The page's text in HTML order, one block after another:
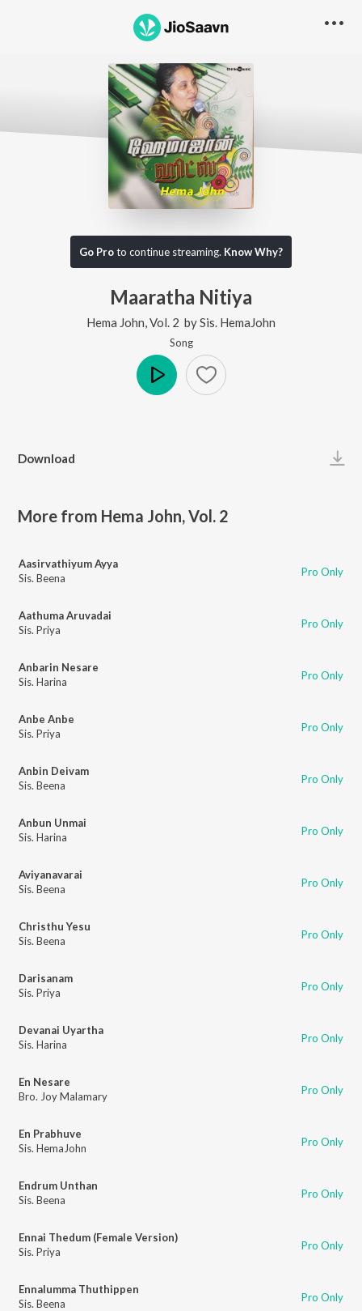
Go Proto continue streaming. Know Why?
Maaratha Nitiya
Hema John, Vol. 2 bySis. HemaJohn
Song
Download
More from Hema John, Vol. 2
Aasirvathiyum Ayya
Sis. Beena
Pro Only
Aathuma Aruvadai
Sis. Priya
Pro Only
Anbarin Nesare
Sis. Harina
Pro Only
Anbe Anbe
Sis. Priya
Pro Only
Anbin Deivam
Sis. Beena
Pro Only
Anbun Unmai
Sis. Harina
Pro Only
Aviyanavarai
Sis. Beena
Pro Only
Christhu Yesu
Sis. Beena
Pro Only
Darisanam
Sis. Priya
Pro Only
Devanai Uyartha
Sis. Harina
Pro Only
En Nesare
Bro. Joy Malamary
Pro Only
En Prabhuve
Sis. HemaJohn
Pro Only
Endrum Unthan
Sis. Beena
Pro Only
Ennai Thedum (Female Version)
Sis. Priya
Pro Only
Ennalumma Thuthippen
Sis. Beena
Pro Only